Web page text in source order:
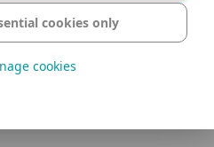
to
cookies only
cookies